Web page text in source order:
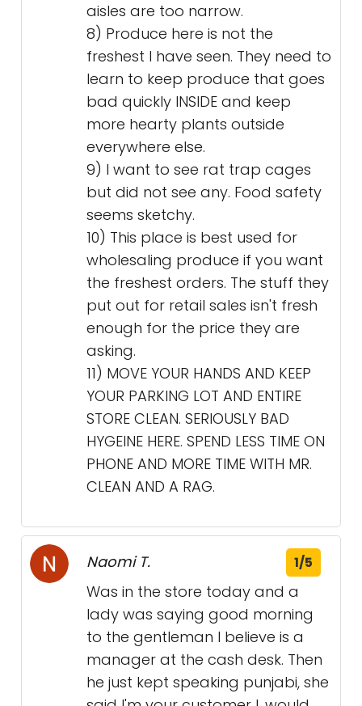
aisles are too narrow.
8) Produce here is not the
freshest I have seen. They need to
learn to keep produce that goes
bad quickly INSIDE and keep
more hearty plants outside
everywhere else.
9) I want to see rat trap cages
but did not see any. Food safety
seems sketchy.
10) This place is best used for
wholesaling produce if you want
the freshest orders. The stuff they
put out for retail sales isn't fresh
enough for the price they are
asking.
11) MOVE YOUR HANDS AND KEEP
YOUR PARKING LOT AND ENTIRE
STORE CLEAN. SERIOUSLY BAD
HYGEINE HERE. SPEND LESS TIME ON
PHONE AND MORE TIME WITH MR.
CLEAN AND A RAG.
Naomi T. 1/5
Was in the store today and a
lady was saying good morning
to the gentleman I believe is a
manager at the cash desk. Then
he just kept speaking punjabi, she